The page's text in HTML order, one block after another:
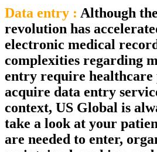
Data entry : Although
revolution has
electronic medical
complexities regarding
entry require healthcare
acquire data entry
context, US Global is
take a look at your
are needed to enter,